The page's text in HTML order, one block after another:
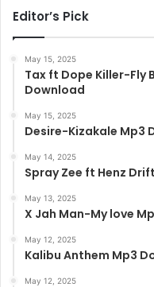
Editor’s Pick
May 15, 2025
Tax ft Dope Killer-Fly
Download
May 15, 2025
Desire-Kizakale Mp3
May 14, 2025
Spray Zee ft Henz
May 13, 2025
X Jah Man-My love
May 12, 2025
Kalibu Anthem Mp3
May 12, 2025